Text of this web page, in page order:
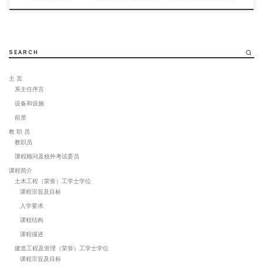
SEARCH
主 页
系主任序言
设备和设施
前景
教 职 员
教职员
课程顾问及校外考试委员
课程简介
土木工程（荣誉）工学士学位
课程宗旨及目标
入学要求
课程结构
课程描述
建造工程及管理（荣誉）工学士学位
课程宗旨及目标